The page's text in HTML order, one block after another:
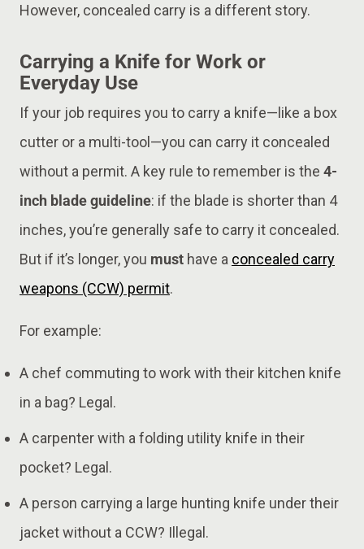
However, concealed carry is a different story.
Carrying a Knife for Work or
Everyday Use
If your job requires you to carry a knife—like a box
cutter or a multi-tool—you can carry it concealed
without a permit. A key rule to remember is the 4-
inch blade guideline: if the blade is shorter than 4
inches, you’re generally safe to carry it concealed.
But if it’s longer, you must have a concealed carry
weapons (CCW) permit.
For example:
A chef commuting to work with their kitchen knife
in a bag? Legal.
A carpenter with a folding utility knife in their
pocket? Legal.
A person carrying a large hunting knife under their
jacket without a CCW? Illegal.